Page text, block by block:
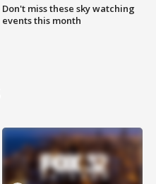
Don't miss these sky watching
events this month